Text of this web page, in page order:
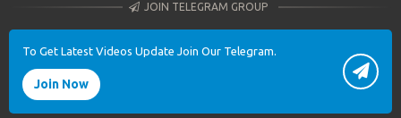
JOIN TELEGRAM GROUP
To Get Latest Videos Update Join Our Telegram.
Join Now